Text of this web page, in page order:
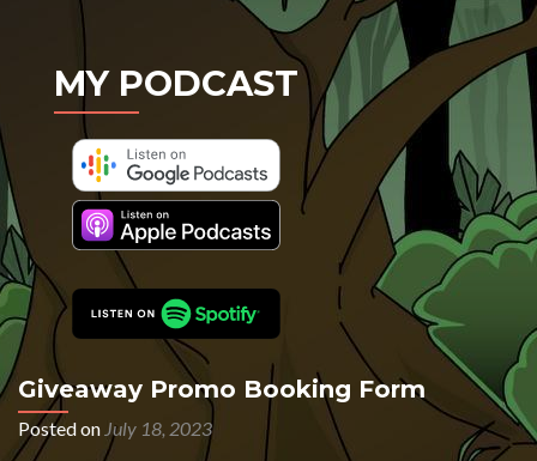
MY PODCAST
Giveaway Promo Booking Form
Posted on July 18, 2023